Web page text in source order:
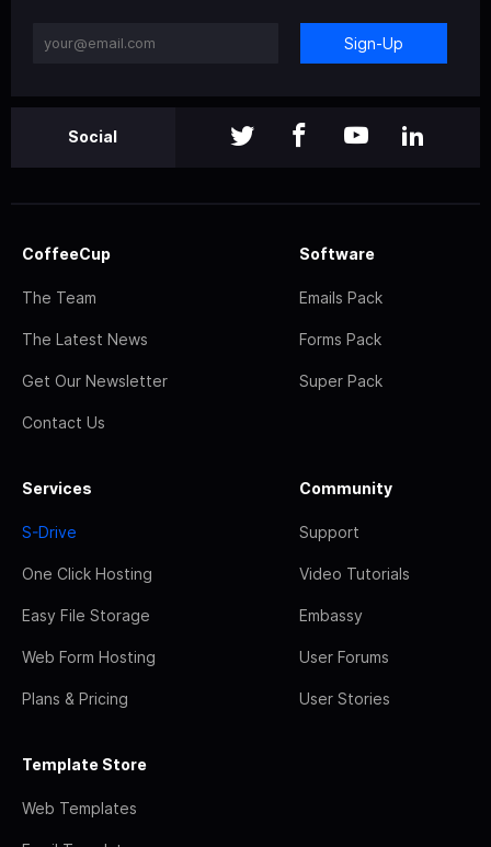
Sign-Up
Social
CoffeeCup
The Team
The Latest News
Get Our Newsletter
Contact Us
Software
Emails Pack
Forms Pack
Super Pack
Services
S-Drive
One Click Hosting
Easy File Storage
Web Form Hosting
Plans & Pricing
Community
Support
Video Tutorials
Embassy
User Forums
User Stories
Template Store
Web Templates